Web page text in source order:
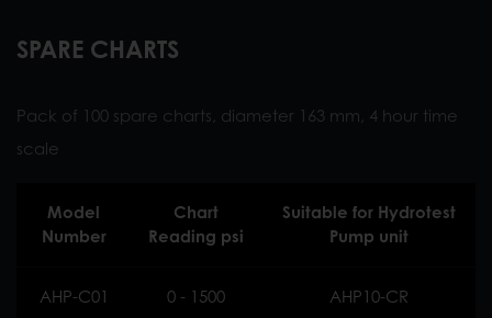
SPARE CHARTS
Pack of 100 spare charts, diameter 163 mm, 4 hour time
scale
Model
Number
Chart
Reading psi
Suitable for Hydrotest
Pump unit
AHP-C01 0 - 1500 AHP10-CR